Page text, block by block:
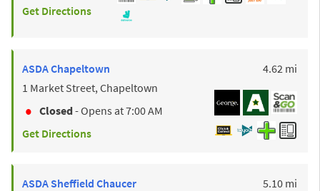
Get Directions
ASDAChapeltown
1 Market Street, Chapeltown
Closed- Opens at7:00 AM
Get Directions
4.62 mi
ASDA Sheffield Chaucer
5.10 mi